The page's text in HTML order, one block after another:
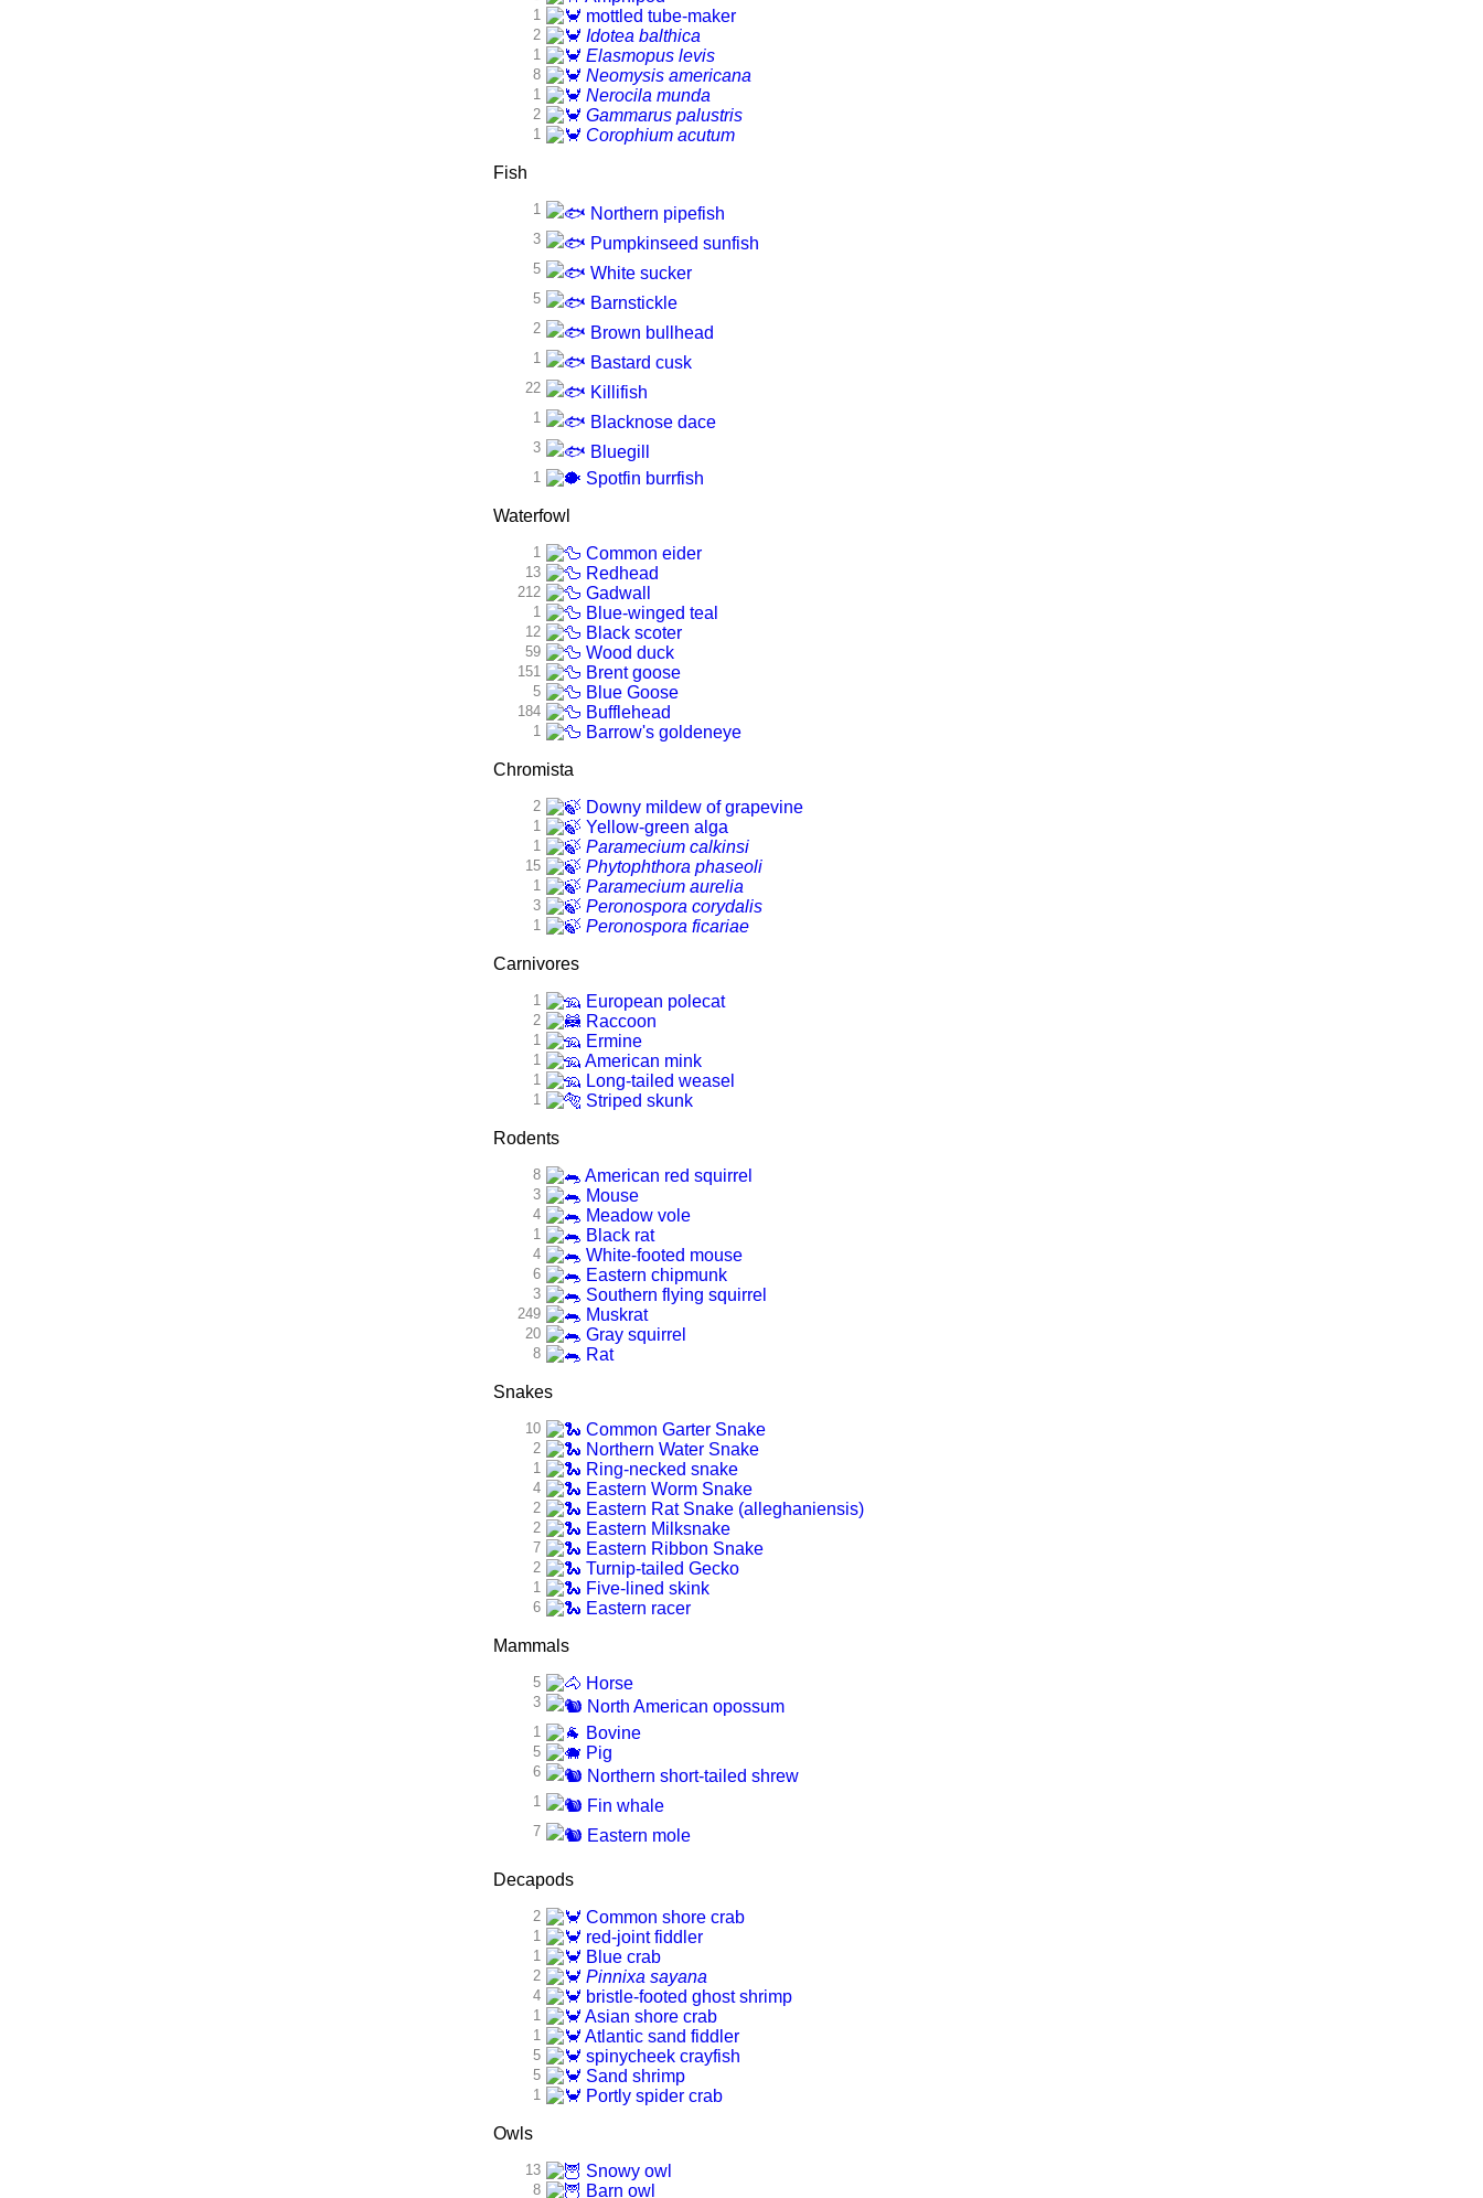
mottled tube-maker
1
Idotea balthica
2
Elasmopus levis
1
Neomysis americana
8
Nerocila munda
1
Gammarus palustris
2
Corophium acutum
1
Fish
Northern pipefish
1
Pumpkinseed sunfish
3
White sucker
5
Barnstickle
5
Brown bullhead
2
Bastard cusk
1
Killifish
22
Blacknose dace
1
Bluegill
3
Spotfin burrfish
1
Waterfowl
Common eider
1
Redhead
13
Gadwall
212
Blue-winged teal
1
Black scoter
12
Wood duck
59
Brent goose
151
Blue Goose
5
Bufflehead
184
Barrow's goldeneye
1
Chromista
Downy mildew of grapevine
2
Yellow-green alga
1
Paramecium calkinsi
1
Phytophthora phaseoli
15
Paramecium aurelia
1
Peronospora corydalis
3
Peronospora ficariae
1
Carnivores
European polecat
1
Raccoon
2
Ermine
1
American mink
1
Long-tailed weasel
1
Striped skunk
1
Rodents
American red squirrel
8
Mouse
3
Meadow vole
4
Black rat
1
White-footed mouse
4
Eastern chipmunk
6
Southern flying squirrel
3
Muskrat
249
Gray squirrel
20
Rat
8
Snakes
Common Garter Snake
10
Northern Water Snake
2
Ring-necked snake
1
Eastern Worm Snake
4
Eastern Rat Snake (alleghaniensis)
2
Eastern Milksnake
2
Eastern Ribbon Snake
7
Turnip-tailed Gecko
2
Five-lined skink
1
Eastern racer
6
Mammals
Horse
5
North American opossum
3
Bovine
1
Pig
5
Northern short-tailed shrew
6
Fin whale
1
Eastern mole
7
Decapods
Common shore crab
2
red-joint fiddler
1
Blue crab
1
Pinnixa sayana
2
bristle-footed ghost shrimp
4
Asian shore crab
1
Atlantic sand fiddler
1
spinycheek crayfish
5
Sand shrimp
5
Portly spider crab
1
Owls
Snowy owl
13
Barn owl
8